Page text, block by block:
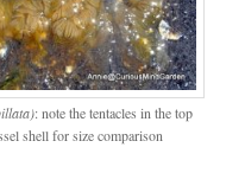
: note the tentacles in the top
shell for size comparison